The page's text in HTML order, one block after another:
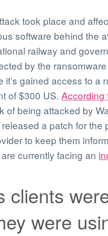
took place and
software behind the
railway and
by the
gained access to
of $300 US. According
of being attacked by
a patch for
to keep them
currently facing an
clients
were